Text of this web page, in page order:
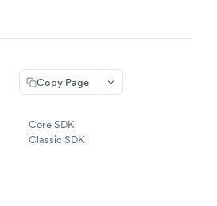
Copy Page
Core SDK
Classic SDK